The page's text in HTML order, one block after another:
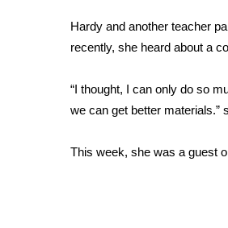
2026 March Mayhem 3 in 1
WCBI Cutest Couple 2026
FOX 4 Winter Premieres
Teacher of the Month
WCBI Contests – Rules,
Community
Hardy and another teacher
recently, she heard about a
“I thought, I can only do so
we can get better materials.”
This week, she was a guest